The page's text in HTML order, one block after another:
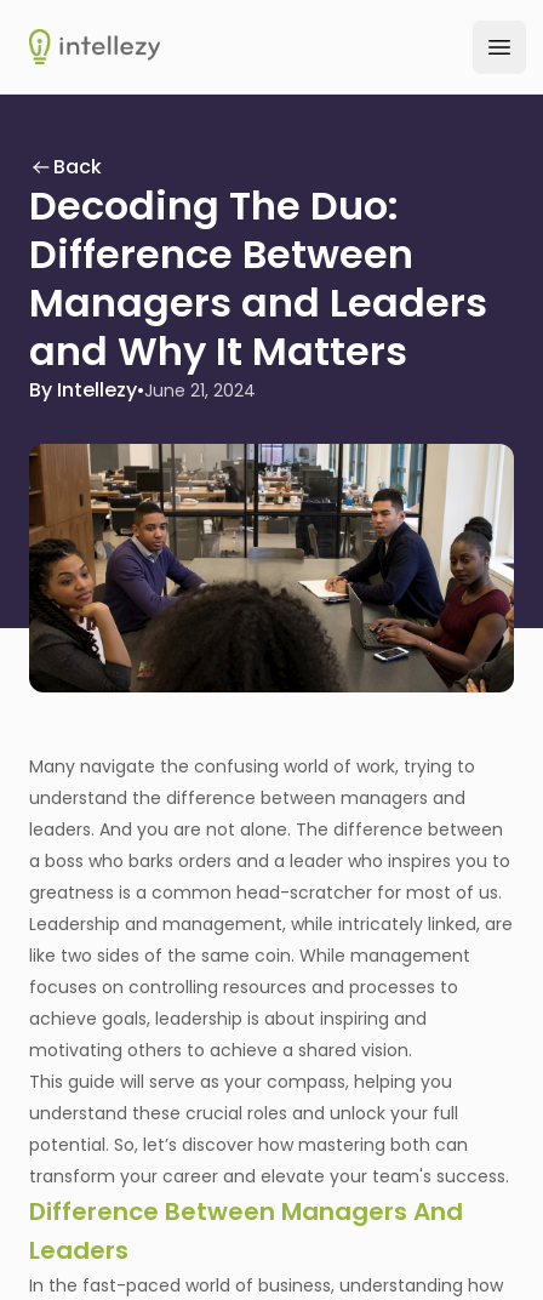
Intellezy
Back
Decoding The Duo:
Difference Between
Managers and Leaders
and Why It Matters
By Intellezy•June 21, 2024
Many navigate the confusing world of work, trying to
understand the difference between managers and
leaders. And you are not alone. The difference between
a boss who barks orders and a leader who inspires you to
greatness is a common head-scratcher for most of us.
Leadership and management, while intricately linked, are
like two sides of the same coin. While management
focuses on controlling resources and processes to
achieve goals, leadership is about inspiring and
motivating others to achieve a shared vision.
This guide will serve as your compass, helping you
understand these crucial roles and unlock your full
potential. So, let’s discover how mastering both can
transform your career and elevate your team's success.
Difference Between Managers And
Leaders
In the fast-paced world of business, understanding how